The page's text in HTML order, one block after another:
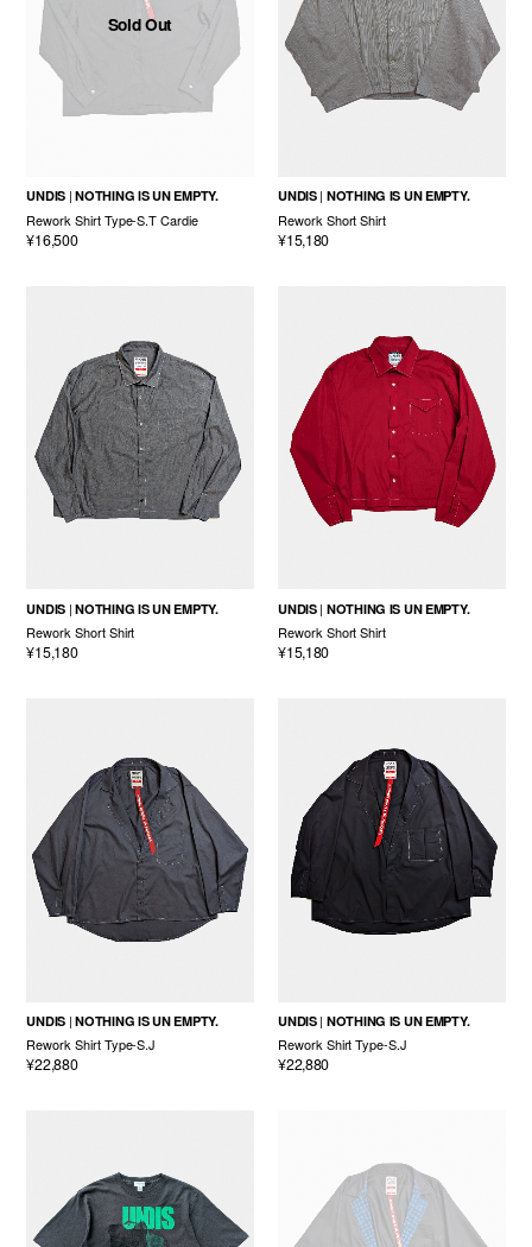
Sold Out
UNDIS NOTHING IS UN EMPTY.
Rework Shirt Type-S.T Cardie
¥16,500
UNDIS NOTHING IS UN EMPTY.
Rework Short Shirt
¥15,180
UNDIS NOTHING IS UN EMPTY.
Rework Short Shirt
¥15,180
UNDIS NOTHING IS UN EMPTY.
Rework Short Shirt
¥15,180
UNDIS NOTHING IS UN EMPTY.
Rework Shirt Type-S.J
¥22,880
UNDIS NOTHING IS UN EMPTY.
Rework Shirt Type-S.J
¥22,880